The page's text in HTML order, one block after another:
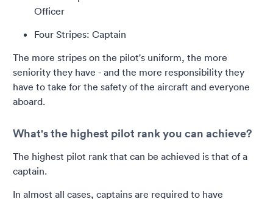
Officer
Four Stripes: Captain
The more stripes on the pilot's uniform, the more
seniority they have - and the more responsibility they
have to take for the safety of the aircraft and everyone
aboard.
What's the highest pilot rank you can achieve?
The highest pilot rank that can be achieved is that of a
captain.
In almost all cases, captains are required to have